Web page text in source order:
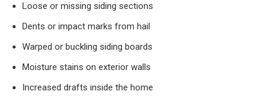
Loose or missing siding sections
Dents or impact marks from hail
Warped or buckling siding boards
Moisture stains on exterior walls
Increased drafts inside the home